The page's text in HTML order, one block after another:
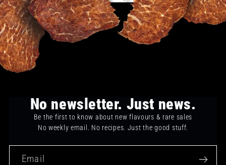
No newsletter. Just news.
Be the first to know about new flavours & rare sales
No weekly email. No recipes. Just the good stuff.
Email